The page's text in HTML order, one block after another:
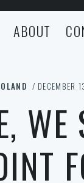
ABOUT
/ DECEMBER